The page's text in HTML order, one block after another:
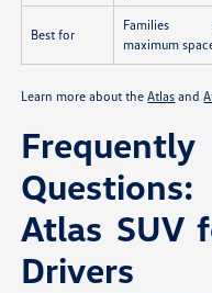
Best for
Families
maximum
Learn more about theAtlas and
Atlas SUV
Drivers